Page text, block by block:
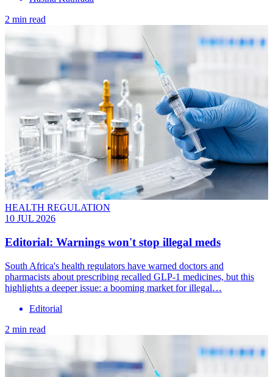
2 min read
HEALTH REGULATION
10 JUL 2026
Editorial: Warnings won't stop illegal meds
South Africa's health regulators have warned doctors and
pharmacists about prescribing recalled GLP-1 medicines, but this
highlights a deeper issue: a booming market for illegal…
Editorial
2 min read